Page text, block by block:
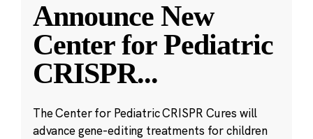
Announce New
Center for Pediatric
CRISPR...
The Center for Pediatric CRISPR Cures will
advance gene-editing treatments for children